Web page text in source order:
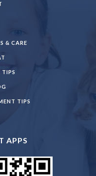
& CARE
TIPS
TIPS
APPS